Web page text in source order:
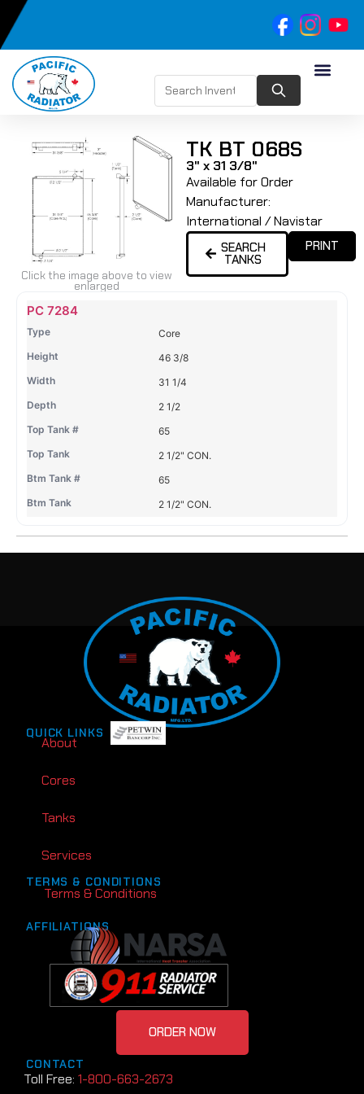
Click the image above to view
enlarged
TK BT 068S
3" x 31 3/8"
Available for Order
Manufacturer:
International / Navistar
SEARCH
TANKS
PRINT
Name Type
PC 7284
Core
46 3/8
31 1/4
2 1/2
65
2 1/2" CON.
65
2 1/2" CON.
QUICK LINKS
About
Cores
Tanks
Services
TERMS & CONDITIONS
Terms & Conditions
AFFILIATIONS
CONTACT
Toll Free: 1-800-663-2673
ORDER NOW